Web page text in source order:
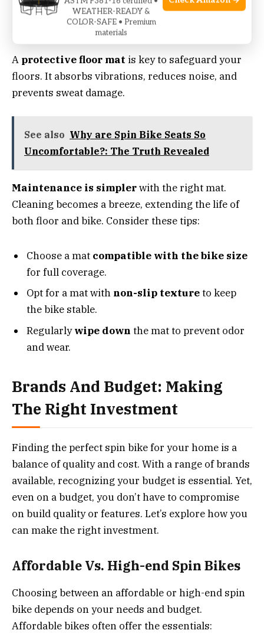
Floor Protection: Matting And
Maintenance
A protective floor mat is key to safeguard your
floors. It absorbs vibrations, reduces noise, and
prevents sweat damage.
See also Why are Spin Bike Seats So
Uncomfortable?: The Truth Revealed
Maintenance is simplerwith the right mat.
Cleaning becomes a breeze, extending the life of
both floor and bike. Consider these tips:
Choose a mat compatible with the bike size
for full coverage.
Opt for a mat with non-slip textureto keep
the bike stable.
Regularlywipe down the mat to prevent odor
and wear.
Brands And Budget: Making
The Right Investment
Finding the perfect spin bike for your home is a
balance of quality and cost. With a range of brands
available, recognizing your budget is essential. Yet,
even on a budget, you don’t have to compromise
on build quality or features. Let’s explore how you
can make the right investment.
Affordable Vs. High-end Spin Bikes
Choosing between an affordable or high-end spin
bike depends on your needs and budget.
Affordable bikes often offer the essentials:
WEATHER-READY &
COLOR-SAFE • Premium
materials